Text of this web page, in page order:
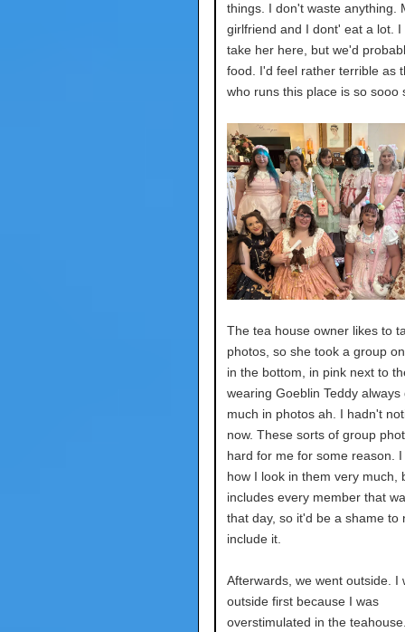
things. I don't waste anything.
girlfriend and I dont' eat a lot. I
take her here, but we'd
food. I'd feel rather terrible as
who runs this place is so sooo
The tea house owner likes to
photos, so she took a group
in the bottom, in pink next to
wearing Goeblin Teddy always
much in photos ah. I hadn't
now. These sorts of group
hard for me for some reason.
how I look in them very much,
includes every member that
that day, so it'd be a shame to
include it.
Afterwards, we went outside. I
outside first because I was
overstimulated in the